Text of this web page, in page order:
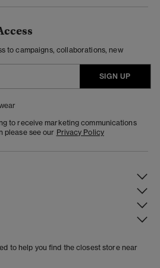
to campaigns, collaborations, new
SIGN UP
to receive marketing communications
please see our Privacy Policy
to help you find the closest store near